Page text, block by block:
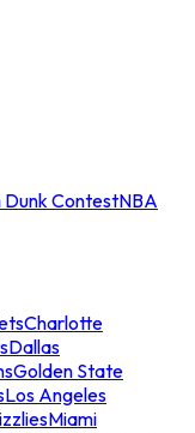
Dunk ContestNBA
Charlotte
Dallas
Golden State
Los Angeles
Miami